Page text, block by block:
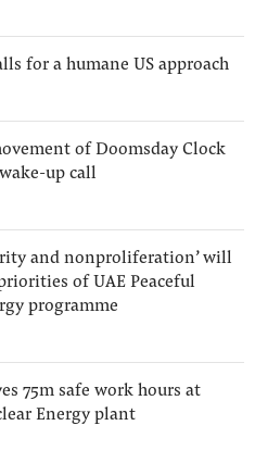
for a humane US approach
of Doomsday Clock
up call
and nonproliferation’ will
of UAE Peaceful
programme
75m safe work hours at
Energy plant